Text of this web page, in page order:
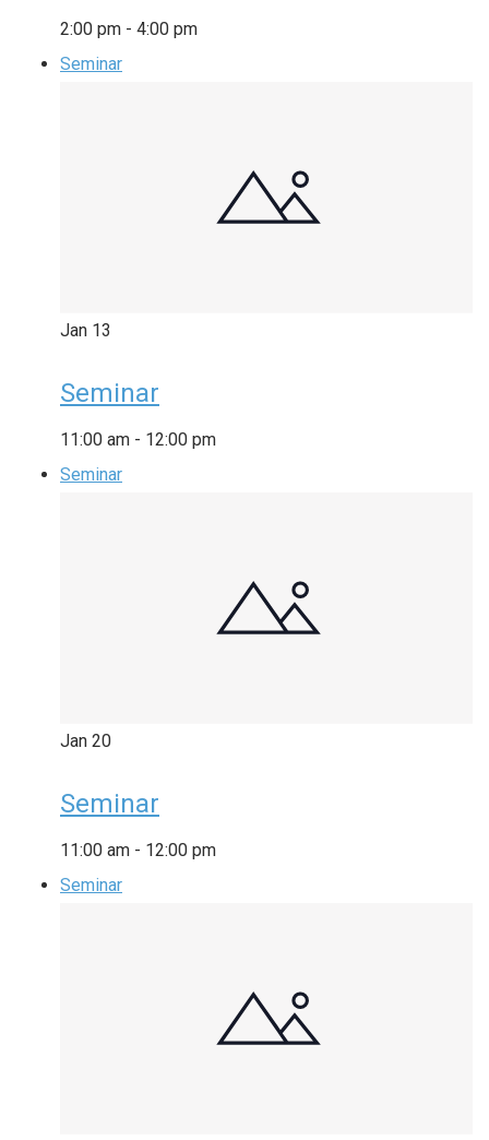
2:00 pm - 4:00 pm
Seminar
Jan 13
Seminar
11:00 am - 12:00 pm
Seminar
Jan 20
Seminar
11:00 am - 12:00 pm
Seminar